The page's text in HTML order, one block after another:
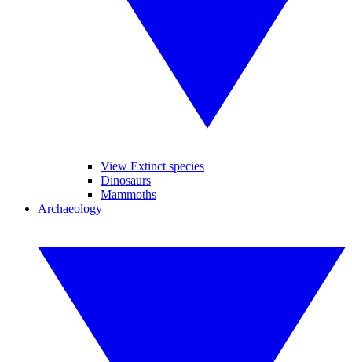
View Extinct species
Dinosaurs
Mammoths
Archaeology